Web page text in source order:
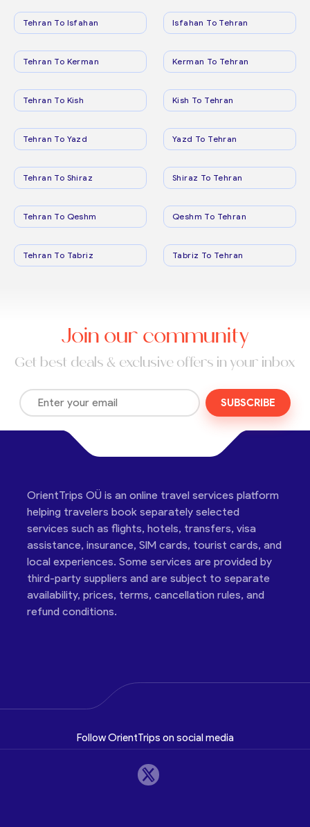
Tehran To Isfahan Isfahan To Tehran
Tehran To Kerman Kerman To Tehran
Tehran To Kish Kish To Tehran
Tehran To Yazd Yazd To Tehran
Tehran To Shiraz Shiraz To Tehran
Tehran To Qeshm Qeshm To Tehran
Tehran To Tabriz Tabriz To Tehran
Join our community
Get best deals & exclusive offers in your inbox
SUBSCRIBE
OrientTrips OÜ is an online travel services platform
helping travelers book separately selected
services such as flights, hotels, transfers, visa
assistance, insurance, SIM cards, tourist cards, and
local experiences. Some services are provided by
third-party suppliers and are subject to separate
availability, prices, terms, cancellation rules, and
refund conditions.
Follow OrientTrips on social media